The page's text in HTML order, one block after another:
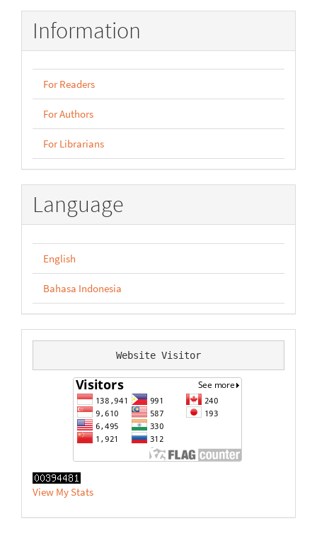
Information
For Readers
For Authors
For Librarians
Language
English
Bahasa Indonesia
Website Visitor
View My Stats